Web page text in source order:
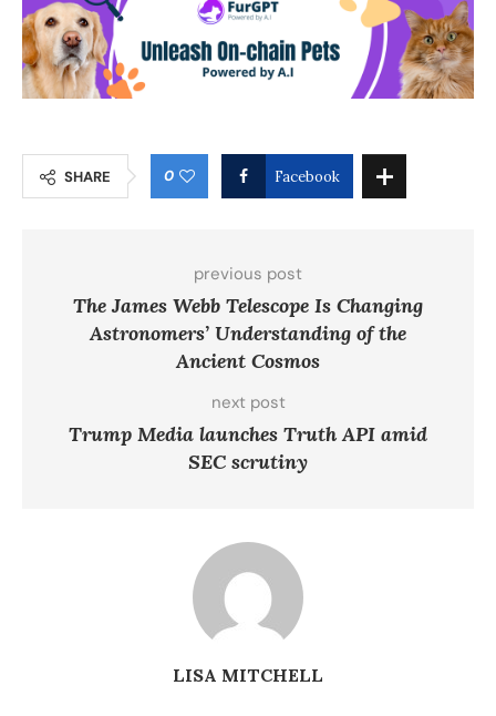
SHARE 0 Facebook
previous post
The James Webb Telescope Is Changing
Astronomers’ Understanding of the
Ancient Cosmos
next post
Trump Media launches Truth API amid
SEC scrutiny
LISA MITCHELL